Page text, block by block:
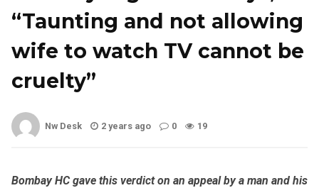
“Taunting and not allowing
wife to watch TV cannot be
cruelty”
Nw Desk 2 years ago 0 19
Bombay HC gave this verdict on an appeal by a man and his